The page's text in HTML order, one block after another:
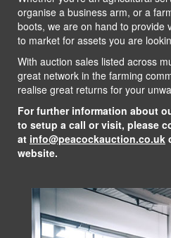
organise a business arm, or a
boots, we are on hand to provide
to market for assets you are
With auction sales listed across
great network in the farming
realise great returns for your
For further information about
to setup a call or visit, please
at info@peacockauction.co.uk
website.